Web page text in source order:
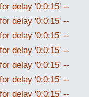
delay '0:0:15' --
delay '0:0:15' --
delay '0:0:15' --
delay '0:0:15' --
delay '0:0:15' --
delay '0:0:15' --
delay '0:0:15' --